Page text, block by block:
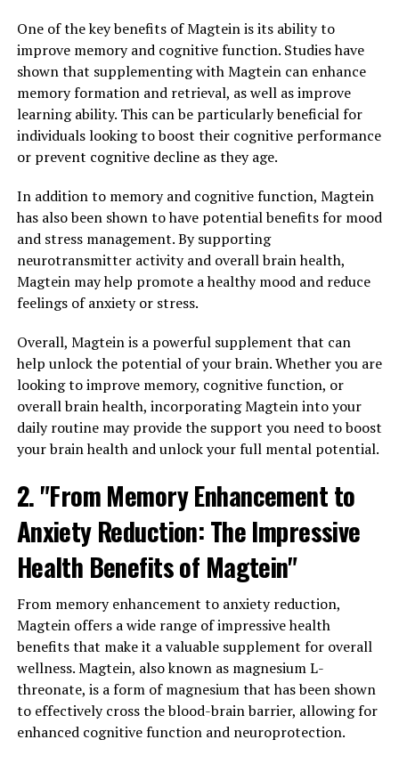
One of the key benefits of Magtein is its ability to
improve memory and cognitive function. Studies have
shown that supplementing with Magtein can enhance
memory formation and retrieval, as well as improve
learning ability. This can be particularly beneficial for
individuals looking to boost their cognitive performance
or prevent cognitive decline as they age.
In addition to memory and cognitive function, Magtein
has also been shown to have potential benefits for mood
and stress management. By supporting
neurotransmitter activity and overall brain health,
Magtein may help promote a healthy mood and reduce
feelings of anxiety or stress.
Overall, Magtein is a powerful supplement that can
help unlock the potential of your brain. Whether you are
looking to improve memory, cognitive function, or
overall brain health, incorporating Magtein into your
daily routine may provide the support you need to boost
your brain health and unlock your full mental potential.
2. "From Memory Enhancement to
Anxiety Reduction: The Impressive
Health Benefits of Magtein"
From memory enhancement to anxiety reduction,
Magtein offers a wide range of impressive health
benefits that make it a valuable supplement for overall
wellness. Magtein, also known as magnesium L-
threonate, is a form of magnesium that has been shown
to effectively cross the blood-brain barrier, allowing for
enhanced cognitive function and neuroprotection.